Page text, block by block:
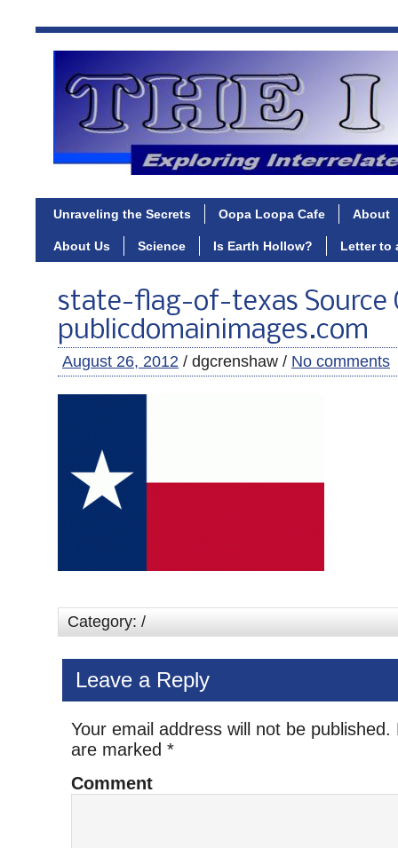
Unraveling the Secrets Oopa Loopa Cafe About
About Us Science Is Earth Hollow? Letter to
state-flag-of-texas Source
publicdomainimages.com
August 26, 2012 / dgcrenshaw / No comments
Category: /
Leave a Reply
Your email address will not be published.
are marked *
Comment